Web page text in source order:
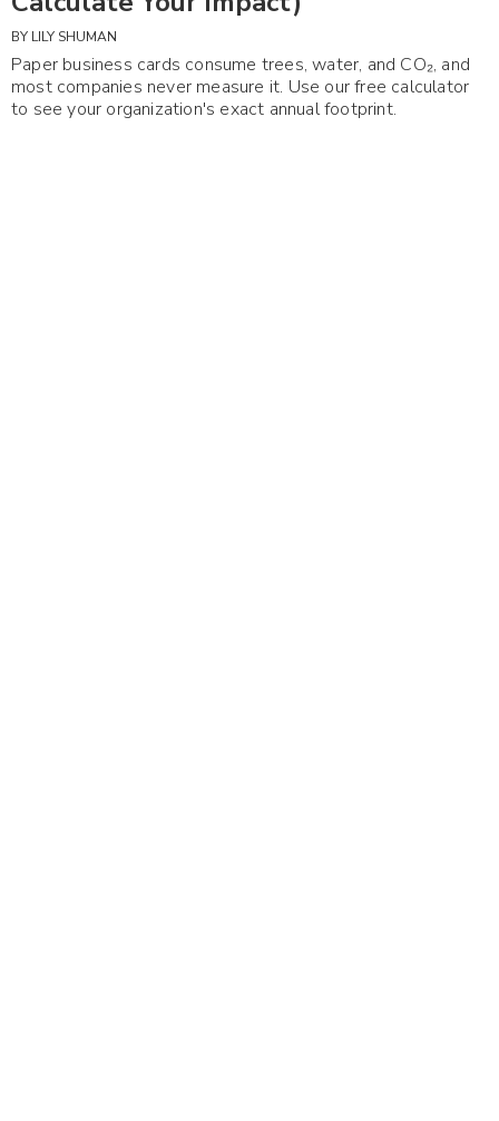
BY LILY SHUMAN
Paper business cards consume trees, water, and CO₂, and
most companies never measure it. Use our free calculator
to see your organization's exact annual footprint.